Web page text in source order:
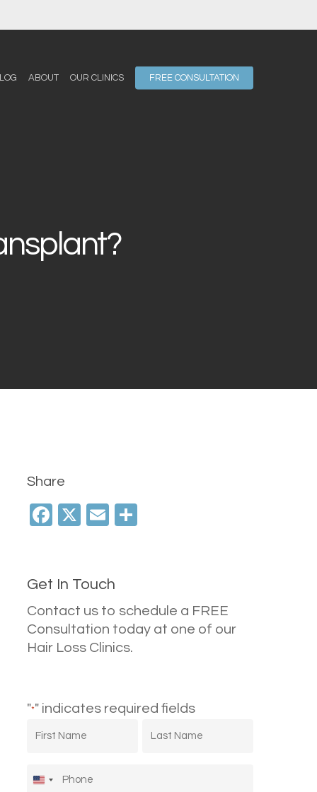
ABOUT OUR CLINICS FREE CONSULTATION
Share
Facebook
X Email
Get In Touch
Contact us to schedule a FREE
Consultation today at one of our
Hair Loss Clinics.
"*" indicates required fields
First
Phone*
United